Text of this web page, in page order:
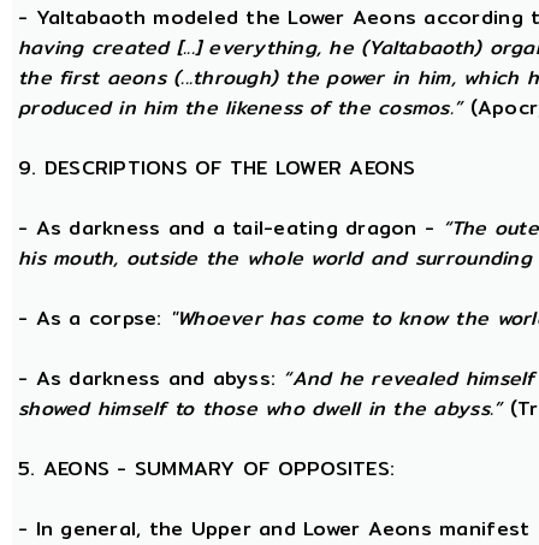
- Yaltabaoth modeled the Lower Aeons
having created [...] everything, he (Yaltabaoth)
the first aeons (...through) the power in him, which
produced in him the likeness of the cosmos.”
9. DESCRIPTIONS OF THE LOWER AEONS
- As darkness and a tail-eating dragon - “The
his mouth, outside the whole world and surrounding
- As a corpse: "Whoever has come to know the
- As darkness and abyss: “And he revealed
showed himself to those who dwell in the abyss.”
5. AEONS - SUMMARY OF OPPOSITES:
- In general, the Upper and Lower Aeons